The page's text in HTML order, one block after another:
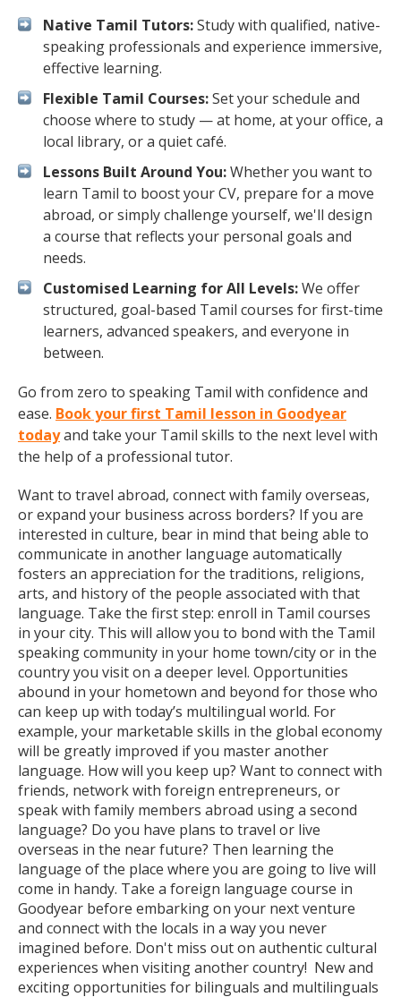
Native Tamil Tutors:Study with qualified, native-
speaking professionals and experience immersive,
effective learning.
Flexible Tamil Courses:Set your schedule and
choose where to study — at home, at your office, a
local library, or a quiet café.
Lessons Built Around You:Whether you want to
learn Tamil to boost your CV, prepare for a move
abroad, or simply challenge yourself, we'll design
a course that reflects your personal goals and
needs.
Customised Learning for All Levels:We offer
structured, goal-based Tamil courses for first-time
learners, advanced speakers, and everyone in
between.
Go from zero to speaking Tamil with confidence and
ease. Book your first Tamil lesson in Goodyear
todayand take your Tamil skills to the next level with
the help of a professional tutor.
Want to travel abroad, connect with family overseas,
or expand your business across borders? If you are
interested in culture, bear in mind that being able to
communicate in another language automatically
fosters an appreciation for the traditions, religions,
arts, and history of the people associated with that
language. Take the first step: enroll in Tamil courses
in your city. This will allow you to bond with the Tamil
speaking community in your home town/city or in the
country you visit on a deeper level. Opportunities
abound in your hometown and beyond for those who
can keep up with today’s multilingual world. For
example, your marketable skills in the global economy
will be greatly improved if you master another
language. How will you keep up? Want to connect with
friends, network with foreign entrepreneurs, or
speak with family members abroad using a second
language? Do you have plans to travel or live
overseas in the near future? Then learning the
language of the place where you are going to live will
come in handy. Take a foreign language course in
Goodyear before embarking on your next venture
and connect with the locals in a way you never
imagined before. Don't miss out on authentic cultural
experiences when visiting another country! New and
exciting opportunities for bilinguals and multilinguals